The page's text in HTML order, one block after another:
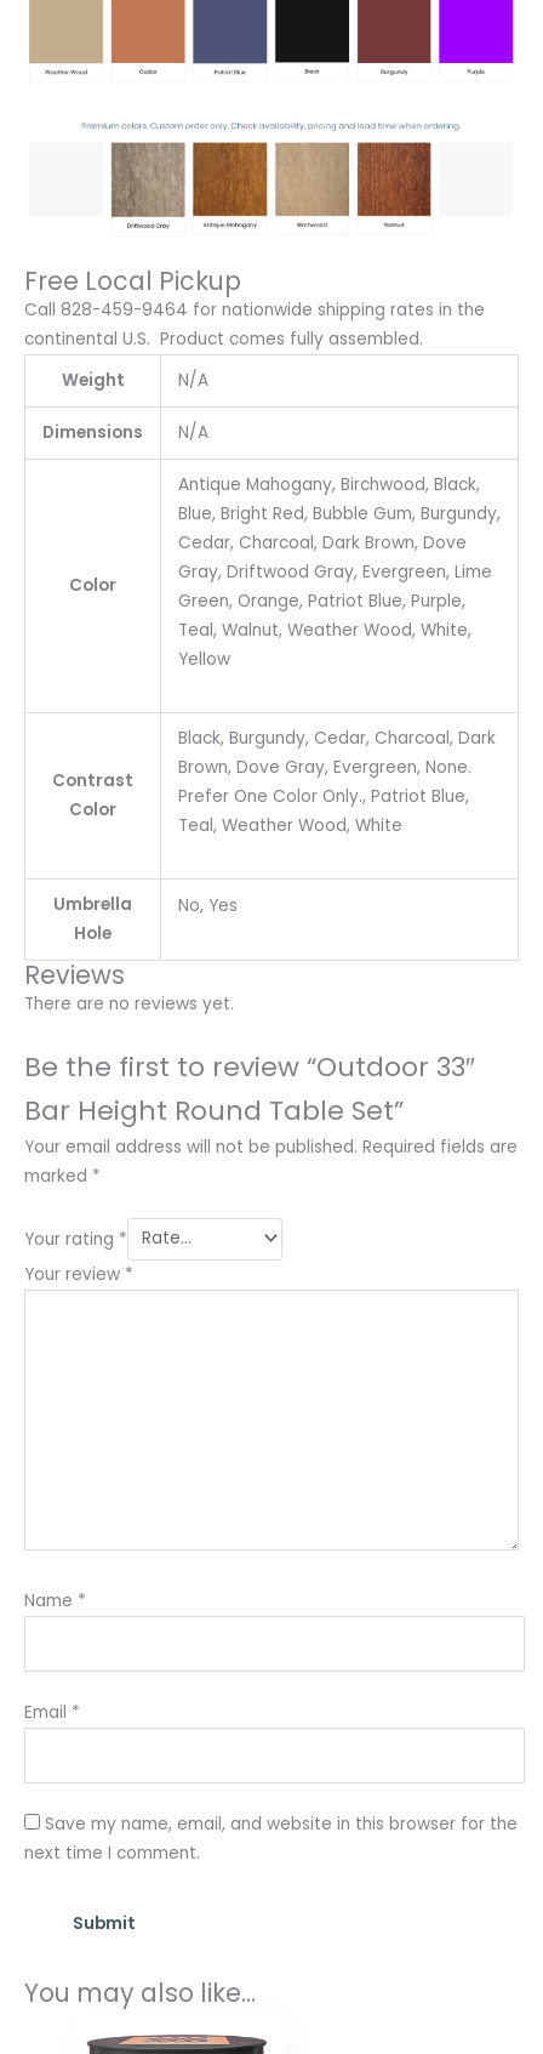
Free Local Pickup
Call 828-459-9464 for nationwide shipping rates in the
continental U.S. Product comes fully assembled.
Weight
N/A
Dimensions N/A
Color
Antique Mahogany, Birchwood, Black,
Blue, Bright Red, Bubble Gum, Burgundy,
Cedar, Charcoal, Dark Brown, Dove
Gray, Driftwood Gray, Evergreen, Lime
Green, Orange, Patriot Blue, Purple,
Teal, Walnut, Weather Wood, White,
Yellow
Contrast
Color
Black, Burgundy, Cedar, Charcoal, Dark
Brown, Dove Gray, Evergreen, None.
Prefer One Color Only., Patriot Blue,
Teal, Weather Wood, White
Umbrella
Hole
No, Yes
Reviews
There are no reviews yet.
Be the first to review “Outdoor 33″
Bar Height Round Table Set”
Your email address will not be published. Required fields are
marked *
Your rating *
Your review *
Name *
Email *
Save my name, email, and website in this browser for the
next time I comment.
You may also like…
Price
range: